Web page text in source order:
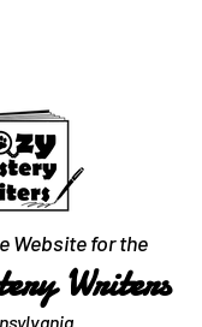
Website for the
Writers